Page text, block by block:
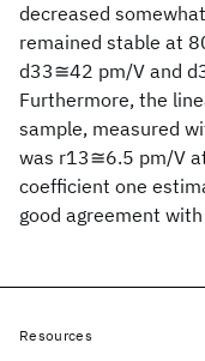
decreased
remained stable at
d33≅42 pm/V and
Furthermore, the
sample, measured
was r13≅6.5 pm/V
coefficient one
good agreement
Resources